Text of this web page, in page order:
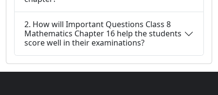
2. How will Important Questions Class 8
Mathematics Chapter 16 help the students
score well in their examinations?